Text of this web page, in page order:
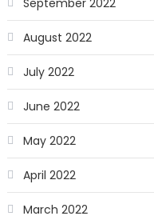
September 2022
August 2022
July 2022
June 2022
May 2022
April 2022
March 2022